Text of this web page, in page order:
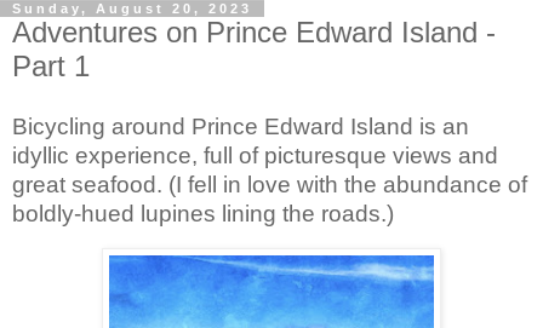
Sunday, August 20, 2023
Adventures on Prince Edward Island -
Part 1
Bicycling around Prince Edward Island is an
idyllic experience, full of picturesque views and
great seafood. (I fell in love with the abundance of
boldly-hued lupines lining the roads.)